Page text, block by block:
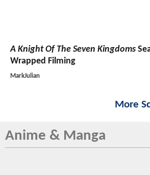
A Knight Of The Seven Kingdoms
Wrapped Filming
MarkJulian
More
Anime & Manga